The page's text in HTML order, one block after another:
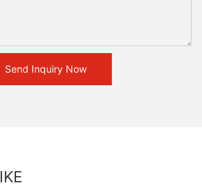
Send Inquiry Now